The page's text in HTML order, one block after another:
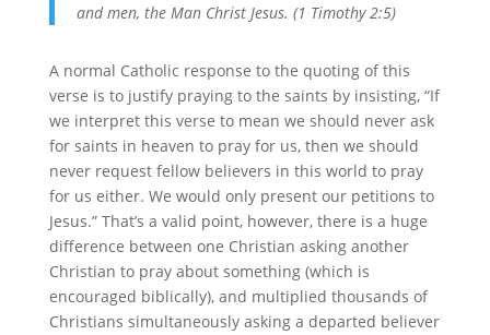
and men, the Man Christ Jesus. (1 Timothy 2:5)
A normal Catholic response to the quoting of this
verse is to justify praying to the saints by insisting, “If
we interpret this verse to mean we should never ask
for saints in heaven to pray for us, then we should
never request fellow believers in this world to pray
for us either. We would only present our petitions to
Jesus.” That’s a valid point, however, there is a huge
difference between one Christian asking another
Christian to pray about something (which is
encouraged biblically), and multiplied thousands of
Christians simultaneously asking a departed believer